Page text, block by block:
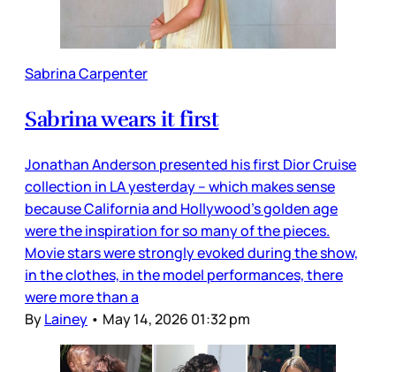
Sabrina Carpenter
Sabrina wears it first
Jonathan Anderson presented his first Dior Cruise
collection in LA yesterday – which makes sense
because California and Hollywood’s golden age
were the inspiration for so many of the pieces.
Movie stars were strongly evoked during the show,
in the clothes, in the model performances, there
were more than a
ByLainey • May 14, 2026 01:32 pm